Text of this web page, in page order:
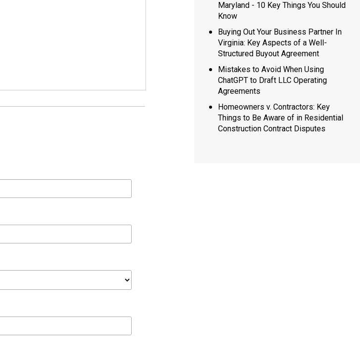
Maryland - 10 Key Things You Should
Know
Buying Out Your Business Partner In
Virginia: Key Aspects of a Well-
Structured Buyout Agreement
Mistakes to Avoid When Using
ChatGPT to Draft LLC Operating
Agreements
Homeowners v. Contractors: Key
Things to Be Aware of in Residential
Construction Contract Disputes